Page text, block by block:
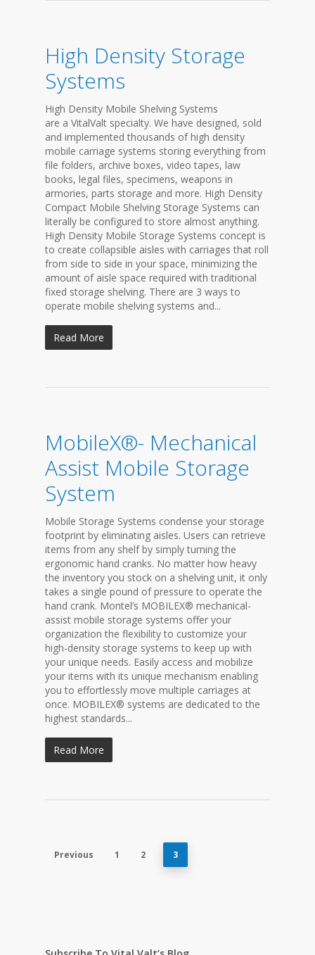
High Density Storage
Systems
High Density Mobile Shelving Systems
are a VitalValt specialty. We have designed, sold
and implemented thousands of high density
mobile carriage systems storing everything from
file folders, archive boxes, video tapes, law
books, legal files, specimens, weapons in
armories, parts storage and more. High Density
Compact Mobile Shelving Storage Systems can
literally be configured to store almost anything.
High Density Mobile Storage Systems concept is
to create collapsible aisles with carriages that roll
from side to side in your space, minimizing the
amount of aisle space required with traditional
fixed storage shelving. There are 3 ways to
operate mobile shelving systems and...
Read More
MobileX®- Mechanical
Assist Mobile Storage
System
Mobile Storage Systems condense your storage
footprint by eliminating aisles. Users can retrieve
items from any shelf by simply turning the
ergonomic hand cranks. No matter how heavy
the inventory you stock on a shelving unit, it only
takes a single pound of pressure to operate the
hand crank. Montel’s MOBILEX® mechanical-
assist mobile storage systems offer your
organization the flexibility to customize your
high-density storage systems to keep up with
your unique needs. Easily access and mobilize
your items with its unique mechanism enabling
you to effortlessly move multiple carriages at
once. MOBILEX® systems are dedicated to the
highest standards...
Read More
Previous 1 2 3